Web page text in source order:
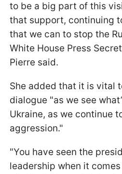
to be a big part of this
that support, continuing
that we can to stop the
White House Press
Pierre said.
She added that it is vital
dialogue "as we see
Ukraine, as we continue
aggression."
"You have seen the
leadership when it